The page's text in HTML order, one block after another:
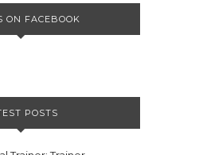
ON FACEBOOK
POSTS